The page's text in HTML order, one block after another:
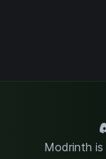
Modrinth is